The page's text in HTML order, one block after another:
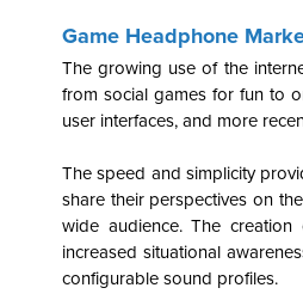
Game Headphone
The growing use of the
from social games for fun to
user interfaces, and more
The speed and simplicity
share their perspectives on
wide audience. The
increased situational
configurable sound profiles.